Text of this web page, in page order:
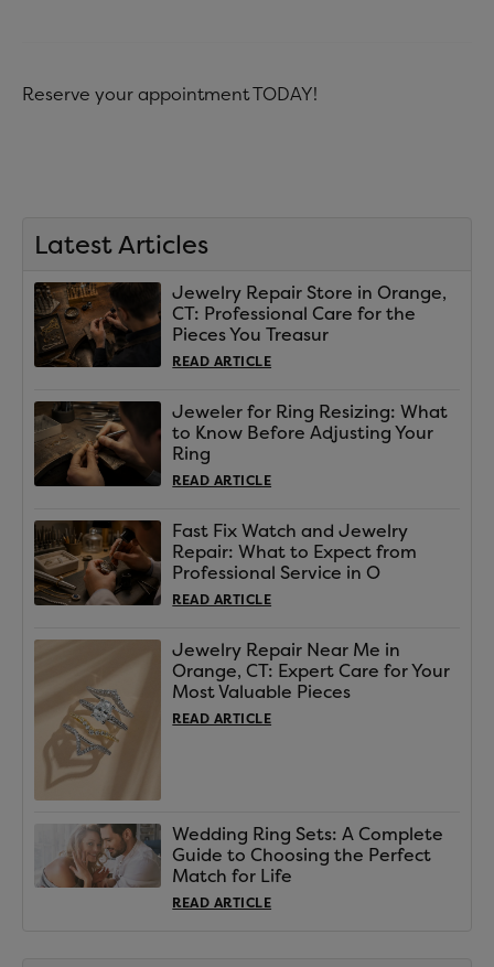
Reserve your appointment TODAY!
Latest Articles
Jewelry Repair Store in Orange,
CT: Professional Care for the
Pieces You Treasur
READ ARTICLE
Jeweler for Ring Resizing: What
to Know Before Adjusting Your
Ring
READ ARTICLE
Fast Fix Watch and Jewelry
Repair: What to Expect from
Professional Service in O
READ ARTICLE
Jewelry Repair Near Me in
Orange, CT: Expert Care for Your
Most Valuable Pieces
READ ARTICLE
Wedding Ring Sets: A Complete
Guide to Choosing the Perfect
Match for Life
READ ARTICLE